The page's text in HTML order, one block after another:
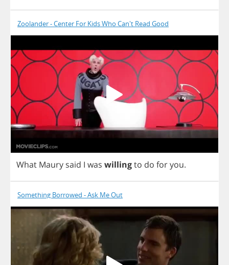
Zoolander - Center For Kids Who Can't Read Good
What Maury said I was willingto do foryou.
Something Borrowed - Ask Me Out